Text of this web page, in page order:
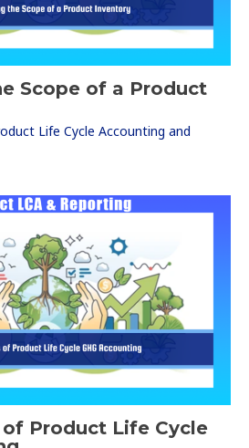
Scope of a Product
Life Cycle Accounting and
Product Life Cycle